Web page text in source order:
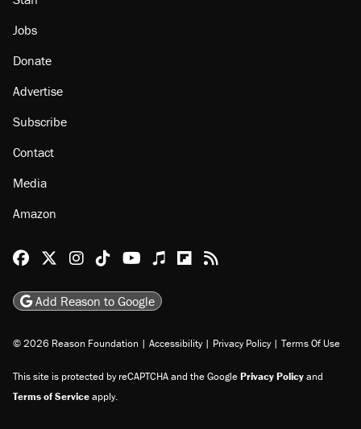
Jobs
Donate
Advertise
Subscribe
Contact
Media
Amazon
Reason Facebook
@reason on X
Reason Instagram
Reason TikTok
Reason Youtube
Apple Podcasts
Reason on Flipboard
Reason RSS
Add Reason to Google
© 2026 Reason Foundation | Accessibility | Privacy Policy | Terms Of Use
This site is protected by reCAPTCHA and the GooglePrivacy Policyand
Terms of Serviceapply.